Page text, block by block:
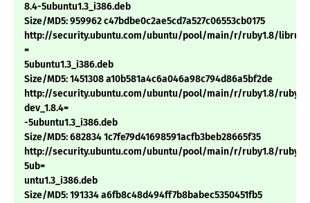
8.4-5ubuntu1.3_i386.deb
Size/MD5: 959962 c47bdbe0c2ae5cd7a527c06553cb0175
http://security.ubuntu.com/ubuntu/pool/main/r/ruby1.8/
=
5ubuntu1.3_i386.deb
Size/MD5: 1451308 a10b581a4c6a046a98c794d86a5bf2de
http://security.ubuntu.com/ubuntu/pool/main/r/ruby1.8/
dev_1.8.4=
-5ubuntu1.3_i386.deb
Size/MD5: 682834 1c7fe79d41698591acfb3beb28665f35
http://security.ubuntu.com/ubuntu/pool/main/r/ruby1.8/
5ub=
untu1.3_i386.deb
Size/MD5: 191334 a6fb8c48d494ff7b8babec5350451fb5